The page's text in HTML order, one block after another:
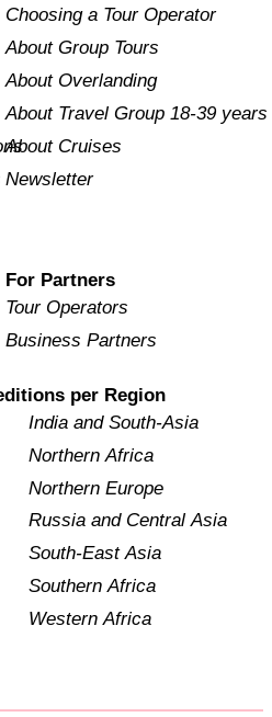
Choosing a Tour Operator
About Group Tours
About Overlanding
About Travel Group 18-39 years
About Cruises
Newsletter
For Partners
Tour Operators
Business Partners
per Region
India and South-Asia
Northern Africa
Northern Europe
Russia and Central Asia
South-East Asia
Southern Africa
Western Africa